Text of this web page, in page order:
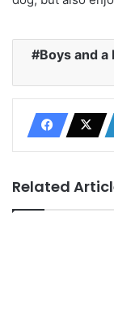
Boys and a
Related